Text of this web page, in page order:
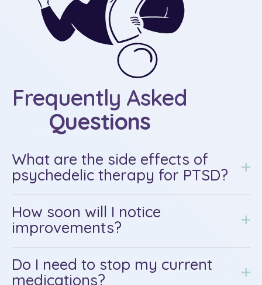
Frequently Asked
Questions
What are the side effects of
psychedelic therapy for PTSD?
How soon will I notice
improvements?
Do I need to stop my current
medications?